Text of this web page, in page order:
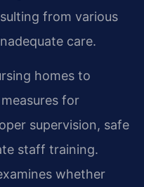
from various
care.
homes to
for
supervision, safe
staff training.
whether